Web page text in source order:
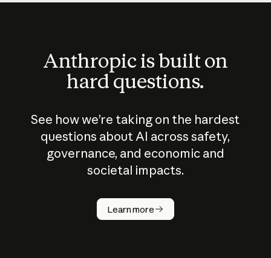
Anthropic is built on
hard questions.
See how we’re taking on the hardest
questions about AI across safety,
governance, and economic and
societal impacts.
Learn more
How does
AI work?